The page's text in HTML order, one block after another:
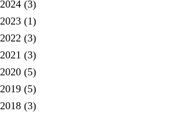
2024 (3)
2023 (1)
2022 (3)
2021 (3)
2020 (5)
2019 (5)
2018 (3)